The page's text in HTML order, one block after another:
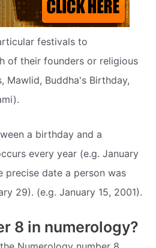
festivals to
of their founders or religious
Mawlid, Buddha's Birthday,
a birthday and a
every year (e.g. January
precise date a person was
29). (e.g. January 15, 2001).
8 in numerology?